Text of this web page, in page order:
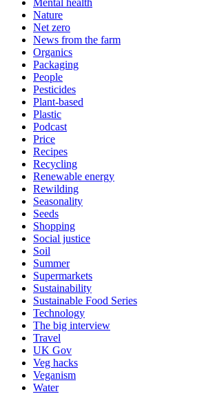
Nature
Net zero
News from the farm
Organics
Packaging
People
Pesticides
Plant-based
Plastic
Podcast
Price
Recipes
Recycling
Renewable energy
Rewilding
Seasonality
Seeds
Shopping
Social justice
Soil
Summer
Supermarkets
Sustainability
Sustainable Food Series
Technology
The big interview
Travel
UK Gov
Veg hacks
Veganism
Water